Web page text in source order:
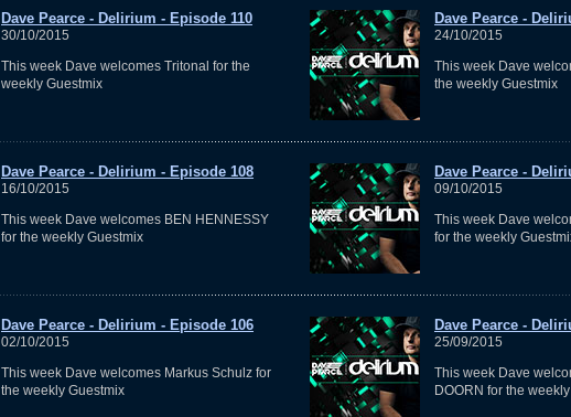
Dave Pearce - Delirium - Episode 110
30/10/2015
This week Dave welcomes Tritonal for the
weekly Guestmix
Dave Pearce -
24/10/2015
This week Dave
the weekly Guestmix
Dave Pearce - Delirium - Episode 108
16/10/2015
This week Dave welcomes BEN HENNESSY
for the weekly Guestmix
Dave Pearce -
09/10/2015
This week Dave
for the weekly
Dave Pearce - Delirium - Episode 106
02/10/2015
This week Dave welcomes Markus Schulz for
the weekly Guestmix
Dave Pearce -
25/09/2015
This week Dave
DOORN for the